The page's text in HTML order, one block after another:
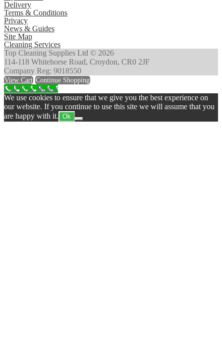
Delivery
Terms & Conditions
Privacy
News & Guides
Site Map
Cleaning Services
Top Cleaning Supplies Ltd © 2026
114-118 Whitehorse Road, Croydon, CR0 2JF
Company Reg: 9018550
View Cart Continue Shopping
Call Now Button
We use cookies to ensure that we give you the best experience on
our website. If you continue to use this site we will assume that you
are happy with it. Ok